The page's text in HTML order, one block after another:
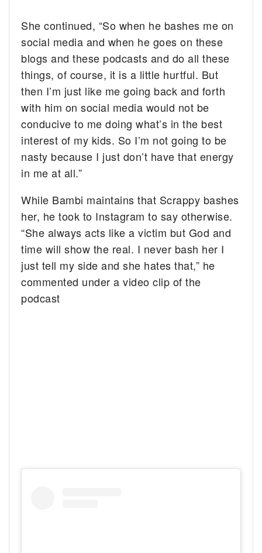
She continued, “So when he bashes me on
social media and when he goes on these
blogs and these podcasts and do all these
things, of course, it is a little hurtful. But
then I’m just like me going back and forth
with him on social media would not be
conducive to me doing what’s in the best
interest of my kids. So I’m not going to be
nasty because I just don’t have that energy
in me at all.”
While Bambi maintains that Scrappy bashes
her, he took to Instagram to say otherwise.
“She always acts like a victim but God and
time will show the real. I never bash her I
just tell my side and she hates that,” he
commented under a video clip of the
podcast